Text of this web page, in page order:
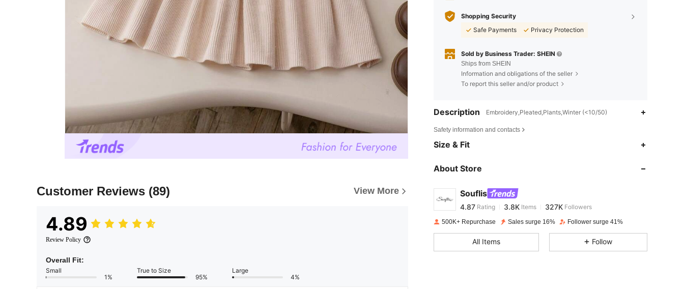
Customer Reviews (89) View More
4.89
Review Policy
Overall Fit:
Small
1%
True to Size
95%
Large
4%
Shopping Security
Safe Payments
Privacy Protection
Sold by Business Trader: SHEIN
Ships from SHEIN
Information and obligations of the seller
To report this seller and/or product
Description Embroidery,Pleated,Plants,Winter (<10/50)
Safety information and contacts
Size & Fit
About Store
Souflis
4.87
4.87
Rating 3.8K
a***1 paid1 day ago
500K+ Repurchase Sales surge 16% Follower surge 41%
All Items Follow